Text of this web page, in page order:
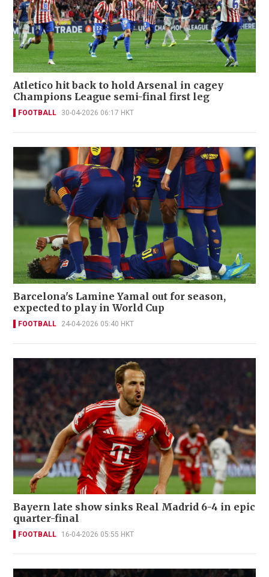
Atletico hit back to hold Arsenal in cagey
Champions League semi-final first leg
FOOTBALL 30-04-2026 06:17 HKT
Barcelona's Lamine Yamal out for season,
expected to play in World Cup
FOOTBALL 24-04-2026 05:40 HKT
Bayern late show sinks Real Madrid 6-4 in epic
quarter-final
FOOTBALL 16-04-2026 05:55 HKT